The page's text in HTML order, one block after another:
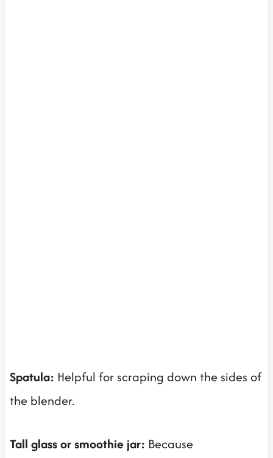
Spatula: Helpful for scraping down the sides of
the blender.
Tall glass or smoothie jar: Because